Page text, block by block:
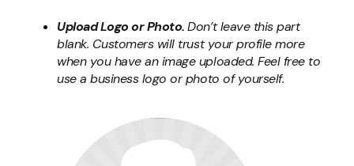
Upload Logo or Photo.Don’t leave this part
blank. Customers will trust your profile more
when you have an image uploaded. Feel free to
use a business logo or photo of yourself.